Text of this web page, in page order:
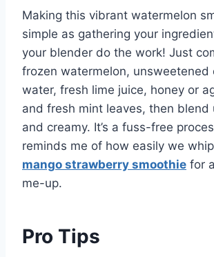
Making this vibrant watermelon
simple as gathering your
your blender do the work! Just
frozen watermelon, unsweetened
water, fresh lime juice, honey or
and fresh mint leaves, then blend
and creamy. It’s a fuss-free
reminds me of how easily we
mango strawberry smoothie for
me-up.
Pro Tips